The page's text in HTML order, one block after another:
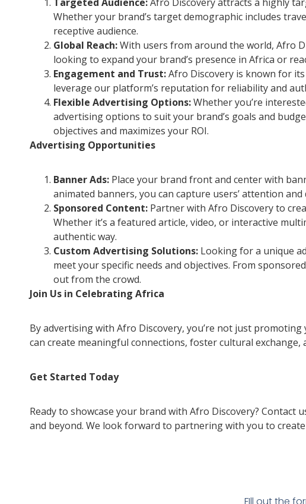
Whether your brand’s target demographic includes
receptive audience.
Global Reach:With users from around the world, Afro
looking to expand your brand’s presence in Africa or
Engagement and Trust:Afro Discovery is known for
leverage our platform’s reputation for reliability and
Flexible Advertising Options:Whether you’re
advertising options to suit your brand’s goals and
objectives and maximizes your ROI.
Advertising Opportunities
Banner Ads: Place your brand front and center with
animated banners, you can capture users’ attention
Sponsored Content: Partner with Afro Discovery to
Whether it’s a featured article, video, or interactive
authentic way.
Custom Advertising Solutions: Looking for a unique
meet your specific needs and objectives. From
out from the crowd.
Join Us in Celebrating Africa
By advertising with Afro Discovery, you’re not just
can create meaningful connections, foster cultural
Get Started Today
Ready to showcase your brand with Afro Discovery?
and beyond. We look forward to partnering with you to